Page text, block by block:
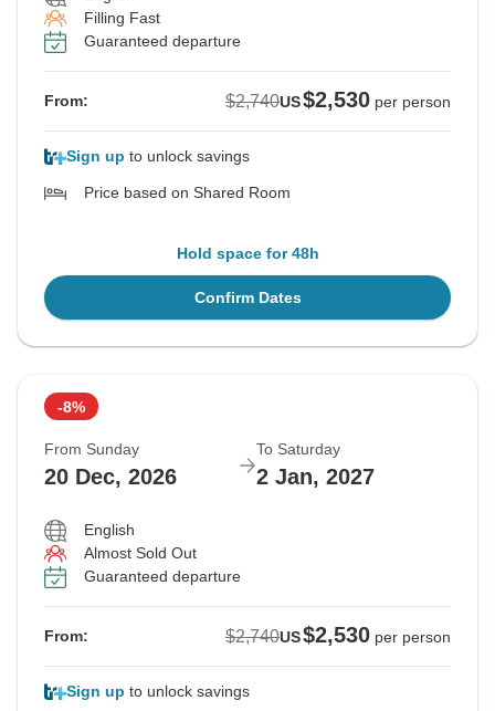
Filling Fast
Guaranteed departure
From: $2,740US$2,530 per person
Sign up to unlock savings
Price based on Shared Room
Hold space for 48h
Confirm Dates
-8%
From Sunday
20 Dec, 2026
To Saturday
2 Jan, 2027
English
Almost Sold Out
Guaranteed departure
From: $2,740US$2,530 per person
Sign up to unlock savings